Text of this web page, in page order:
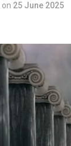
on 25 June 2025